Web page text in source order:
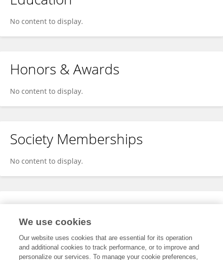
No content to display.
Honors & Awards
No content to display.
Society Memberships
No content to display.
Expertise
We use cookies
Our website uses cookies that are essential for its operation
and additional cookies to track performance, or to improve and
personalize our services. To manage your cookie preferences,